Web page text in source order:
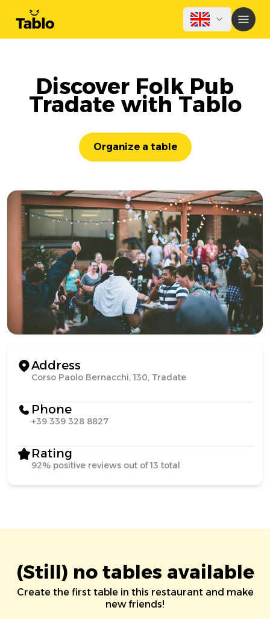
Discover Folk Pub
Tradate with Tablo
Organize a table
Address
Corso Paolo Bernacchi, 130, Tradate
Phone
+39 339 328 8827
Rating
92% positive reviews out of 13 total
(Still) no tables available
Create the first table in this restaurant and make
new friends!